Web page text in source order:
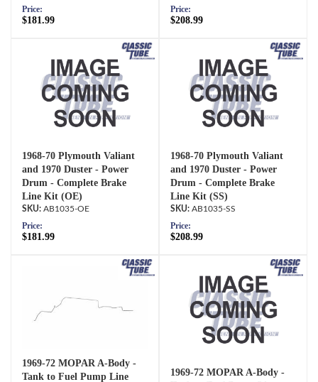
Price:
$181.99
Price:
$208.99
1968-70 Plymouth Valiant
and 1970 Duster - Power
Drum - Complete Brake
Line Kit (OE)
AB1035-OE
Price:
$181.99
1968-70 Plymouth Valiant
and 1970 Duster - Power
Drum - Complete Brake
Line Kit (SS)
AB1035-SS
Price:
$208.99
1969-72 MOPAR A-Body -
Tank to Fuel Pump Line
1969-72 MOPAR A-Body -